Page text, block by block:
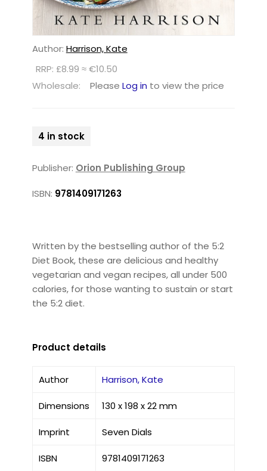
Author: Harrison, Kate
RRP: £8.99 ≈ €10.50
Wholesale:
Please Log in to view the price
4 in stock
Publisher: Orion Publishing Group
ISBN: 9781409171263
Written by the bestselling author of the 5:2
Diet Book, these are delicious and healthy
vegetarian and vegan recipes, all under 500
calories, for those wanting to sustain or start
the 5:2 diet.
Product details
Author Harrison, Kate
Dimensions 130 x 198 x 22 mm
Imprint Seven Dials
ISBN 9781409171263